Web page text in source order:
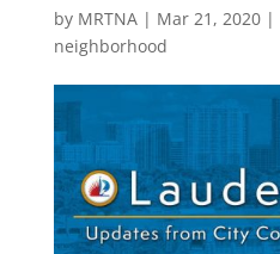
by MRTNA| Mar 21, 2020|
neighborhood